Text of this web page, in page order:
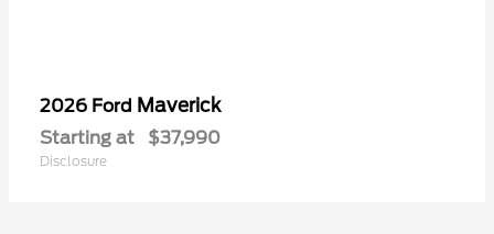
2026 Ford Maverick
Starting at $37,990
Disclosure